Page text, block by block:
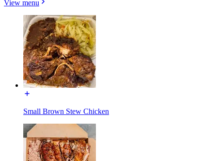
View menu
Small Brown Stew Chicken